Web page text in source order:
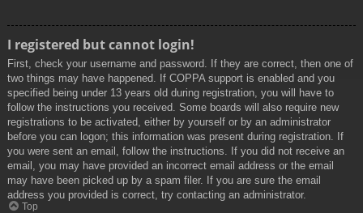
I registered but cannot login!
First, check your username and password. If they are correct, then one of
two things may have happened. If COPPA support is enabled and you
specified being under 13 years old during registration, you will have to
follow the instructions you received. Some boards will also require new
registrations to be activated, either by yourself or by an administrator
before you can logon; this information was present during registration. If
you were sent an email, follow the instructions. If you did not receive an
email, you may have provided an incorrect email address or the email
may have been picked up by a spam filer. If you are sure the email
address you provided is correct, try contacting an administrator.
Top